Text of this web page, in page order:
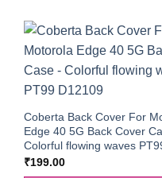
Coberta Back Cover For
Edge 40 5G Back Cover
Colorful flowing waves
₹199.00